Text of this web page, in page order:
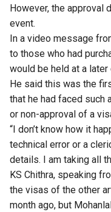
However, the approval
event.
In a video message
to those who had
would be held at a later
He said this was the
that he had faced such
or non-approval of a
“I don’t know how it
technical error or a
details. I am taking all
KS Chithra, speaking
the visas of the other
month ago, but